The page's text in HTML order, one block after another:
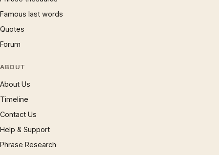
Famous last words
Quotes
Forum
ABOUT
About Us
Timeline
Contact Us
Help & Support
Phrase Research